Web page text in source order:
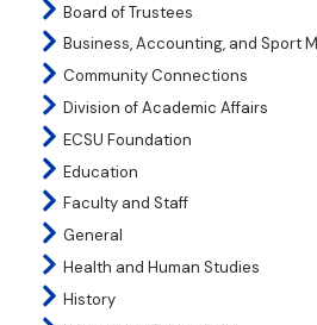
Board of Trustees
Business, Accounting, and Sport
Community Connections
Division of Academic Affairs
ECSU Foundation
Education
Faculty and Staff
General
Health and Human Studies
History